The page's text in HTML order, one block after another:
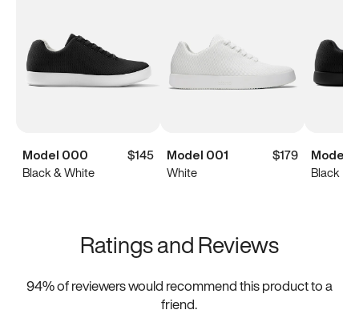
Model 000
$145
Black & White
Model 001
$179
White
Model
Black
Ratings and Reviews
94% of reviewers would recommend this product to a
friend.